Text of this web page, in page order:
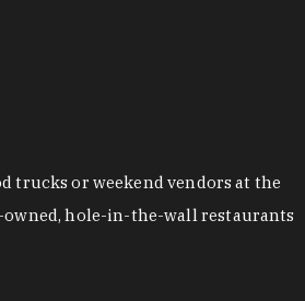
trucks or weekend vendors at the
hole-in-the-wall restaurants